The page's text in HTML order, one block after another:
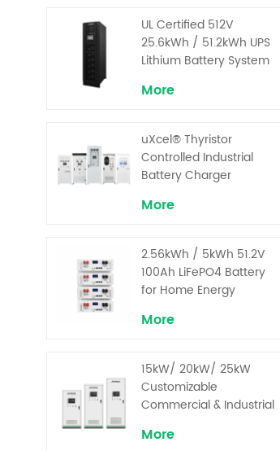
UL Certified 512V
25.6kWh / 51.2kWh UPS
Lithium Battery System
for Critical Loads
More
uXcel® Thyristor
Controlled Industrial
Battery Charger
More
2.56kWh / 5kWh 51.2V
100Ah LiFePO4 Battery
for Home Energy
More
15kW/ 20kW/ 25kW
Customizable
Commercial & Industrial
System with High-
More